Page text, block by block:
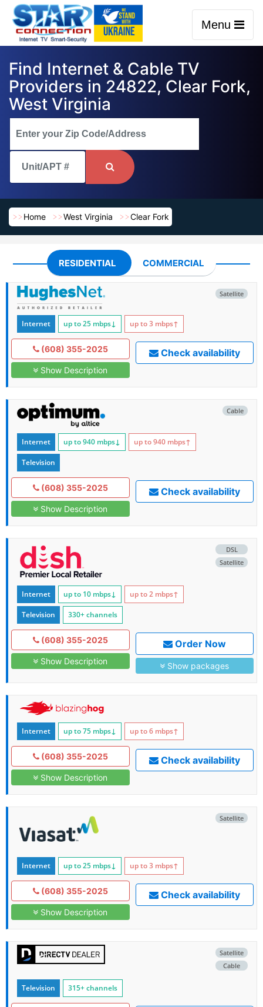
Menu
Find Internet & Cable TV
Providers in 24822, Clear Fork,
West Virginia
Home West Virginia Clear Fork
RESIDENTIAL COMMERCIAL
Satellite
Internet up to 25 mbps↓ up to 3 mbps↑
(608) 355-2025
Show Description
Check availability
Cable
Internet up to 940 mbps↓ up to 940 mbps↑
Television
(608) 355-2025
Show Description
Check availability
DSL
Satellite
Internet up to 10 mbps↓ up to 2 mbps↑
Television 330+ channels
(608) 355-2025
Show Description
Order Now
Show packages
Internet up to 75 mbps↓ up to 6 mbps↑
(608) 355-2025
Show Description
Check availability
Satellite
Internet up to 25 mbps↓ up to 3 mbps↑
(608) 355-2025
Show Description
Check availability
Satellite
Cable
Television 315+ channels